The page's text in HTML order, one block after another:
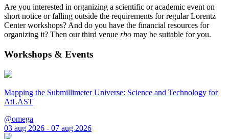
Are you interested in organizing a scientific or academic event on
short notice or falling outside the requirements for regular Lorentz
Center workshops? And do you have the financial resources for
organizing it? Then our third venue rho may be suitable for you.
Workshops & Events
Mapping the Submillimeter Universe: Science and Technology for
AtLAST
@omega
03 aug 2026 - 07 aug 2026